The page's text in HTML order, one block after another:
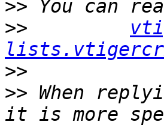
>>
>>
>>
>> When